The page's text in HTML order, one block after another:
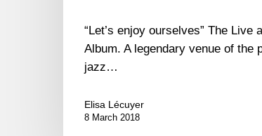
“Let’s enjoy ourselves” The Live
Album. A legendary venue of the
jazz…
Elisa Lécuyer
8 March 2018